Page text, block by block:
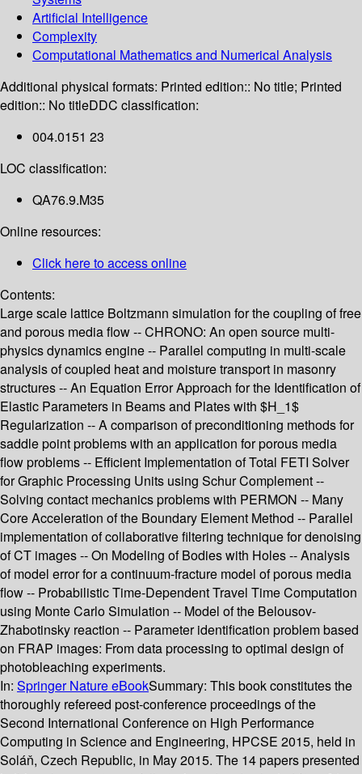
Artificial Intelligence
Complexity
Computational Mathematics and Numerical Analysis
Additional physical formats: Printed edition:: No title; Printed
edition:: No titleDDC classification:
004.0151 23
LOC classification:
QA76.9.M35
Online resources:
Click here to access online
Contents:
Large scale lattice Boltzmann simulation for the coupling of free
and porous media flow -- CHRONO: An open source multi-
physics dynamics engine -- Parallel computing in multi-scale
analysis of coupled heat and moisture transport in masonry
structures -- An Equation Error Approach for the Identification of
Elastic Parameters in Beams and Plates with $H_1$
Regularization -- A comparison of preconditioning methods for
saddle point problems with an application for porous media
flow problems -- Efficient Implementation of Total FETI Solver
for Graphic Processing Units using Schur Complement --
Solving contact mechanics problems with PERMON -- Many
Core Acceleration of the Boundary Element Method -- Parallel
implementation of collaborative filtering technique for denoising
of CT images -- On Modeling of Bodies with Holes -- Analysis
of model error for a continuum-fracture model of porous media
flow -- Probabilistic Time-Dependent Travel Time Computation
using Monte Carlo Simulation -- Model of the Belousov-
Zhabotinsky reaction -- Parameter identification problem based
on FRAP images: From data processing to optimal design of
photobleaching experiments.
In: Springer Nature eBookSummary: This book constitutes the
thoroughly refereed post-conference proceedings of the
Second International Conference on High Performance
Computing in Science and Engineering, HPCSE 2015, held in
Soláň, Czech Republic, in May 2015. The 14 papers presented